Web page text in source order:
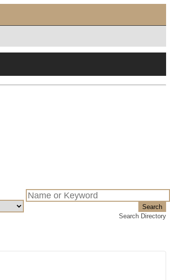
Search
Search Directory